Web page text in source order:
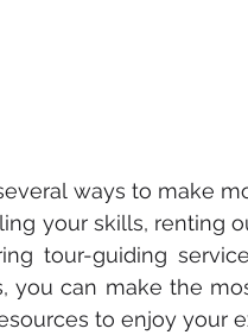
ways to make
your skills, renting
tour-guiding
you can make the
to enjoy your